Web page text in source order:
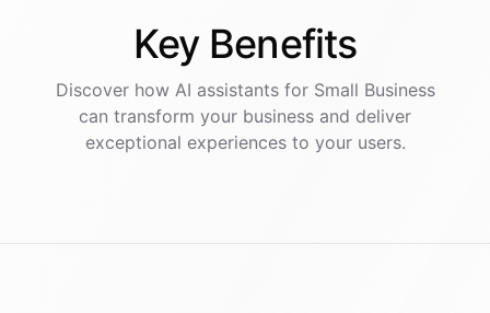
Key Benefits
Discover how AI assistantsfor Small Business
can transform your business and deliver
exceptional experiences to your users.